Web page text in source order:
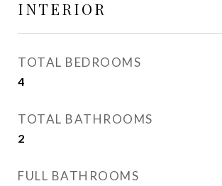
INTERIOR
TOTAL BEDROOMS
4
TOTAL BATHROOMS
2
FULL BATHROOMS